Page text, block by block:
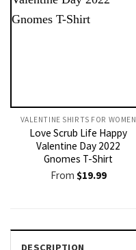
VALENTINE SHIRTS FOR WOMEN​
Love Scrub Life Happy
Valentine Day 2022
Gnomes T-Shirt
From $19.99
DESCRIPTION